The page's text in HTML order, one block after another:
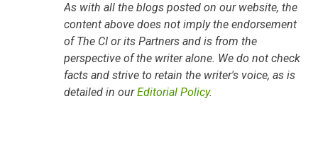
As with all the blogs posted on our website, the
content above does not imply the endorsement
of The CI or its Partners and is from the
perspective of the writer alone. We do not check
facts and strive to retain the writer's voice, as is
detailed in ourEditorial Policy.